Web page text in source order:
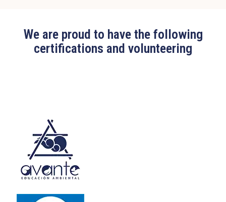
We are proud to have the following
certifications and volunteering
Edit widget Share